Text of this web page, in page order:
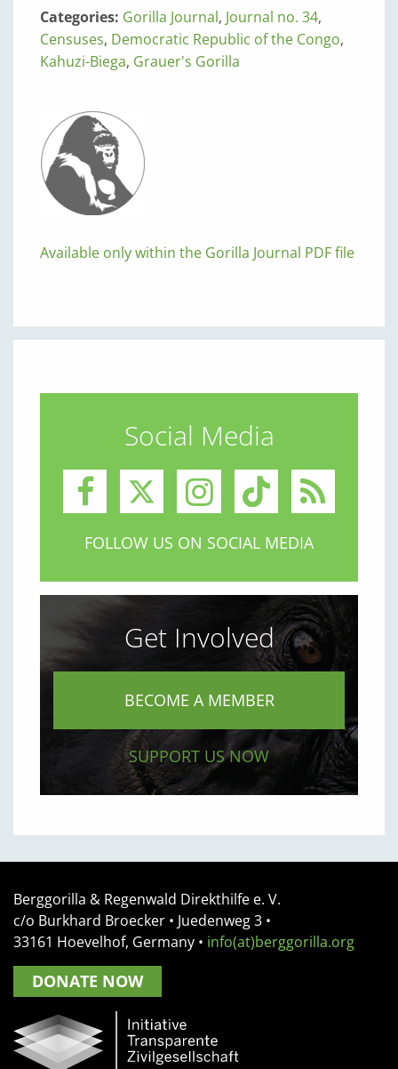
Categories: Gorilla Journal, Journal no. 34,
Censuses, Democratic Republic of the Congo,
Kahuzi-Biega, Grauer's Gorilla
Available only within the Gorilla Journal PDF file
Social Media
FOLLOW US ON SOCIAL MEDIA
Get Involved
BECOME A MEMBER
SUPPORT US NOW
Berggorilla & Regenwald Direkthilfe e. V.
c/o Burkhard Broecker • Juedenweg 3 •
33161 Hoevelhof, Germany • info(at)berggorilla.org
DONATE NOW